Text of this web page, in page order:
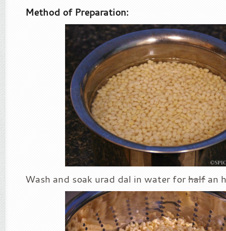
Method of Preparation:
Wash and soak urad dal in water forhalfan